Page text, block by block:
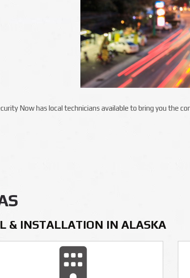
Now has local technicians available to bring you the
& INSTALLATION IN ALASKA